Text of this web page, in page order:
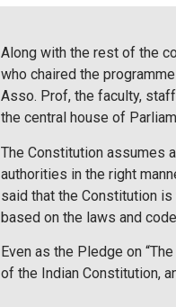
Along with the rest of the
who chaired the
Asso. Prof, the faculty,
the central house of
The Constitution assumes
authorities in the right
said that the Constitution
based on the laws and
Even as the Pledge on
of the Indian Constitution,